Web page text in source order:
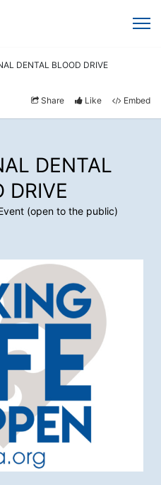
DENTAL BLOOD DRIVE
Share Like Embed
DENTAL
DRIVE
(open to the public)